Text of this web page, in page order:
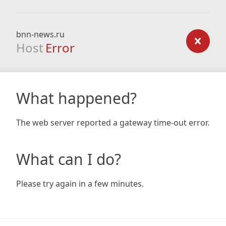
bnn-news.ru
Host Error
What happened?
The web server reported a gateway time-out error.
What can I do?
Please try again in a few minutes.